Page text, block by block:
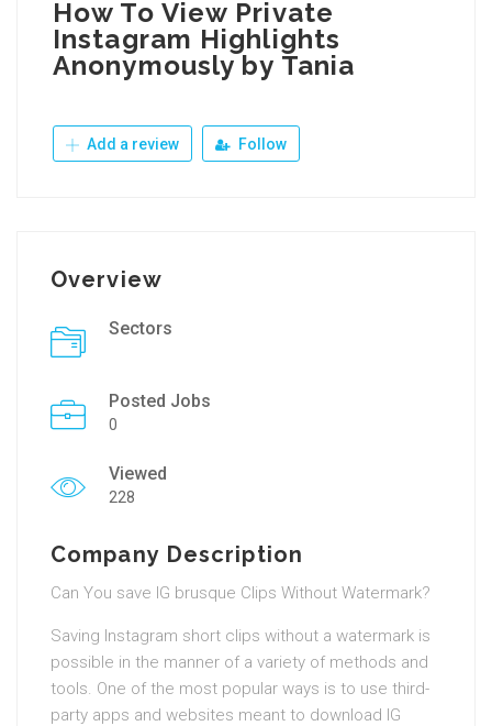
How To View Private
Instagram Highlights
Anonymously by Tania
Add a review Follow
Overview
Sectors
Posted Jobs
0
Viewed
228
Company Description
Can You save IG brusque Clips Without Watermark?
Saving Instagram short clips without a watermark is
possible in the manner of a variety of methods and
tools. One of the most popular ways is to use third-
party apps and websites meant to download IG